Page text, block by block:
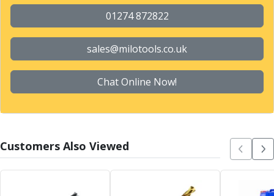
American Tapered (NPT) Thread Mills
Threading Inserts
Metric (ISO) Threading Inserts
60 Degree Partial Profile Threading Inserts
Unified (UN) Threading Inserts
Whitworth Threading Inserts
BSPT Threading Inserts
Stub ACME Threading Inserts
Trapezoidal Threading Inserts
NPT Threading Inserts
01274 872822
sales@milotools.co.uk
Chat Online Now!
Customers Also Viewed